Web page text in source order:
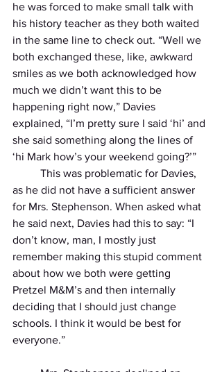
he was forced to make small talk with
his history teacher as they both waited
in the same line to check out. “Well we
both exchanged these, like, awkward
smiles as we both acknowledged how
much we didn’t want this to be
happening right now,” Davies
explained, “I’m pretty sure I said ‘hi’ and
she said something along the lines of
‘hi Mark how’s your weekend going?’”
as he did not have a sufficient answer
for Mrs. Stephenson. When asked what
he said next, Davies had this to say: “I
don’t know, man, I mostly just
remember making this stupid comment
about how we both were getting
Pretzel M&M’s and then internally
deciding that I should just change
schools. I think it would be best for
everyone.”